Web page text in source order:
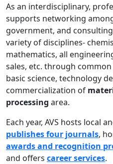
As an interdisciplinary,
supports networking
government, and
variety of disciplines-
mathematics, all
sales, etc. through
basic science, technology
commercialization of
processing area.
Each year, AVS hosts local
publishes four journals,
awards and recognition
and offers career services.